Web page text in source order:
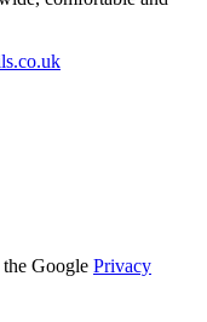
Google Privacy